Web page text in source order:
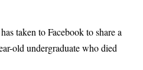
taken to Facebook to share a
old undergraduate who died